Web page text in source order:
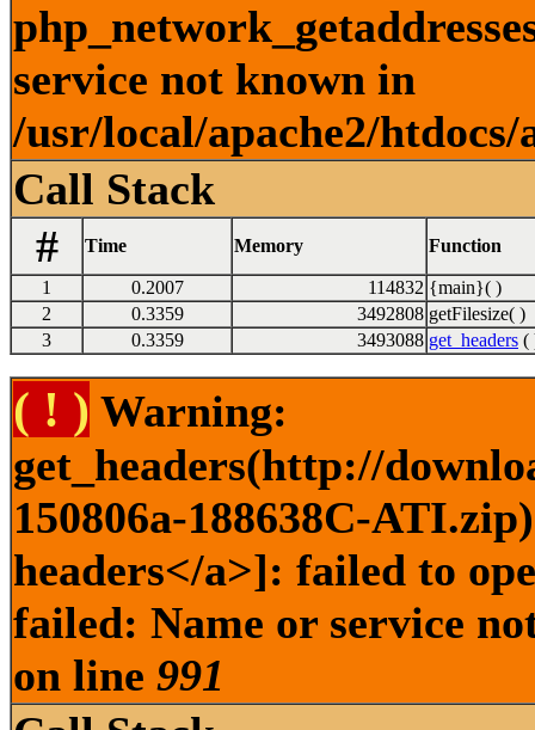
service not known in
/usr/local/apache2/
Call Stack
#
Time Memory Function
1 0.2007 114832 {main}( )
2
0.3359 3492808 getFilesize( )
3
0.3359 3493088 get_headers (
( ! ) Warning:
get_headers(http://
150806a-188638C-
headers</a>]: failed to
failed: Name or service
on line 991